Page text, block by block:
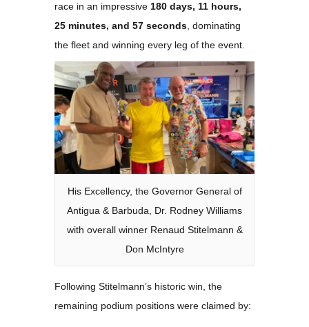
race in an impressive 180 days, 11 hours,
25 minutes, and 57 seconds , dominating
the fleet and winning every leg of the event.
His Excellency, the Governor General of
Antigua & Barbuda, Dr. Rodney Williams
with overall winner Renaud Stitelmann &
Don McIntyre
Following Stitelmann’s historic win, the
remaining podium positions were claimed by: